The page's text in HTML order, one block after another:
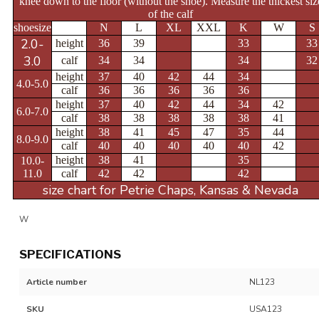
of the calf
shoesize
N L XL XXL K W S
2.0-
3.0
height 36 39 33
33
calf
34 34 34
32
4.0-5.0
height 37 40 42 44
34
calf
36 36 36 36
36
6.0-7.0
height 37 40 42 44 34
42
calf
38 38 38 38 38
41
8.0-9.0
height 38 41 45 47 35
44
calf
40 40 40 40 40
42
10.0-
11.0
height 38 41
35
calf
42 42 42
size chart for Petrie Chaps, Kansas & Nevada
W
SPECIFICATIONS
Article number NL123
SKU USA123